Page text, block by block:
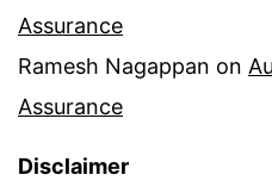
Assurance
Ramesh Nagappan on
Assurance
Disclaimer